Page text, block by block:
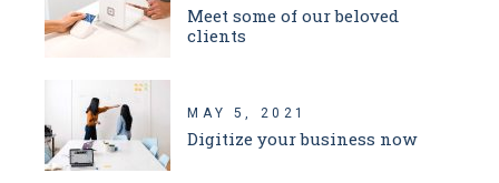
Meet some of our beloved
clients
MAY 5, 2021
Digitize your business now